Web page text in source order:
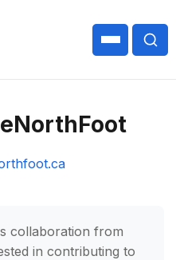
collaboration from
in contributing to